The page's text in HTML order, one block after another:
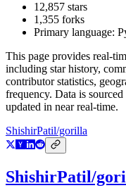
12,857 stars
1,355 forks
Primary language:
This page provides real-
including star history,
contributor statistics,
frequency. Data is
updated in near real-time.
ShishirPatil/gorilla
ShishirPatil/